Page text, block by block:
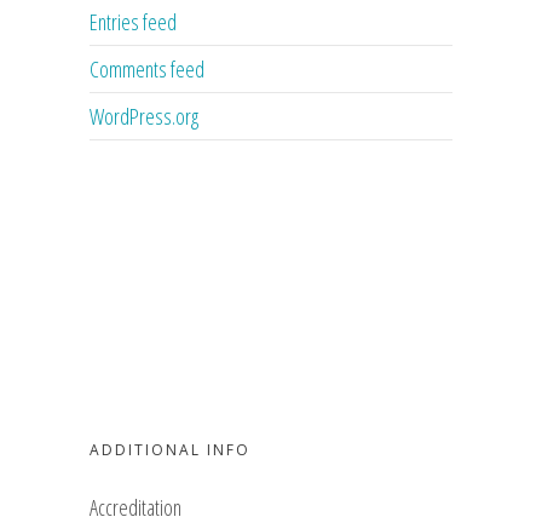
Entries feed
Comments feed
WordPress.org
ADDITIONAL INFO
Accreditation